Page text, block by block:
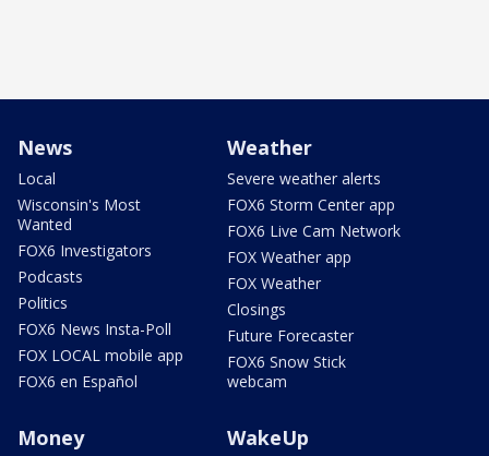
News
Local
Wisconsin's Most
Wanted
FOX6 Investigators
Podcasts
Politics
FOX6 News Insta-Poll
FOX LOCAL mobile app
FOX6 en Español
Weather
Severe weather alerts
FOX6 Storm Center app
FOX6 Live Cam Network
FOX Weather app
FOX Weather
Closings
Future Forecaster
FOX6 Snow Stick
webcam
Money WakeUp